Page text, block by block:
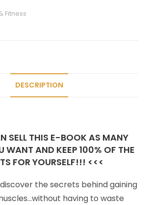
Fitness
DESCRIPTION
SELL THIS E-BOOK AS MANY
WANT AND KEEP 100% OF THE
FOR YOURSELF!!! <<<
the secrets behind gaining
having to waste